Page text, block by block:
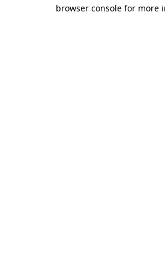
browser console for more